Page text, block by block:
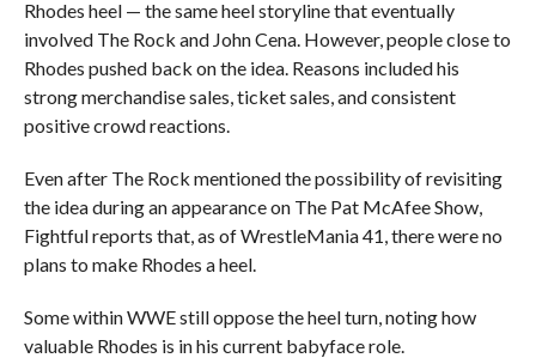
Rhodes heel — the same heel storyline that eventually
involved The Rock and John Cena. However, people close to
Rhodes pushed back on the idea. Reasons included his
strong merchandise sales, ticket sales, and consistent
positive crowd reactions.
Even after The Rock mentioned the possibility of revisiting
the idea during an appearance on The Pat McAfee Show,
Fightful reports that, as of WrestleMania 41, there were no
plans to make Rhodes a heel.
Some within WWE still oppose the heel turn, noting how
valuable Rhodes is in his current babyface role.